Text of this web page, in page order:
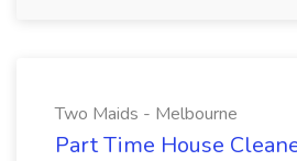
Two Maids - Melbourne
Part Time House